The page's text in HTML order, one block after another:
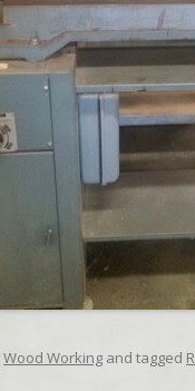
Wood Working and tagged